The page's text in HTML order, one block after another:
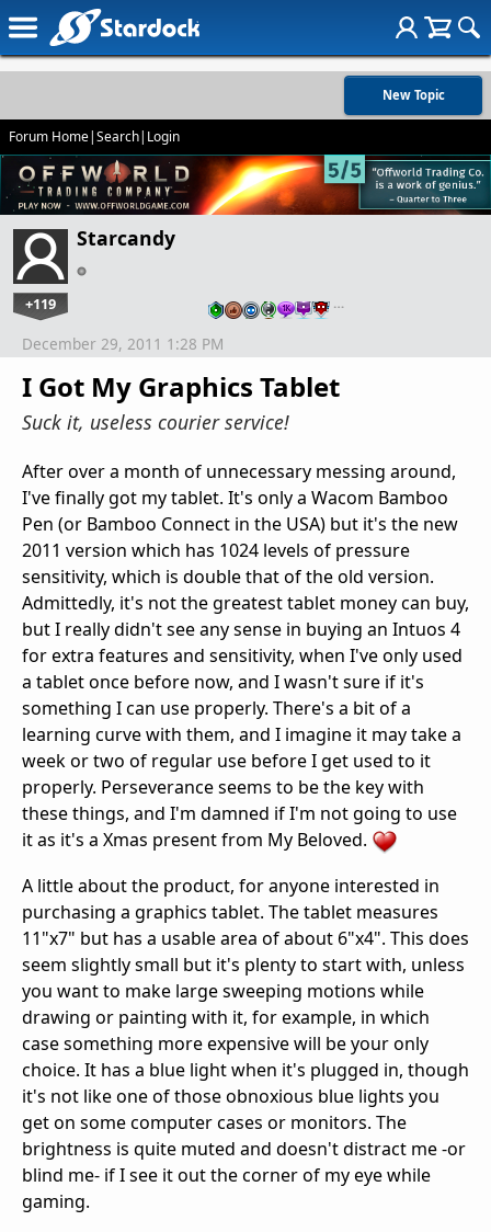
New Topic
Forum Home|Search| Login
Starcandy
+119 …
I Got My Graphics Tablet
Suck it, useless courier service!
December 29, 2011 1:28 PM
After over a month of unnecessary messing around,
I've finally got my tablet. It's only a Wacom Bamboo
Pen (or Bamboo Connect in the USA) but it's the new
2011 version which has 1024 levels of pressure
sensitivity, which is double that of the old version.
Admittedly, it's not the greatest tablet money can buy,
but I really didn't see any sense in buying an Intuos 4
for extra features and sensitivity, when I've only used
a tablet once before now, and I wasn't sure if it's
something I can use properly. There's a bit of a
learning curve with them, and I imagine it may take a
week or two of regular use before I get used to it
properly. Perseverance seems to be the key with
these things, and I'm damned if I'm not going to use
it as it's a Xmas present from My Beloved.
A little about the product, for anyone interested in
purchasing a graphics tablet. The tablet measures
11"x7" but has a usable area of about 6"x4". This does
seem slightly small but it's plenty to start with, unless
you want to make large sweeping motions while
drawing or painting with it, for example, in which
case something more expensive will be your only
choice. It has a blue light when it's plugged in, though
it's not like one of those obnoxious blue lights you
get on some computer cases or monitors. The
brightness is quite muted and doesn't distract me -or
blind me- if I see it out the corner of my eye while
gaming.